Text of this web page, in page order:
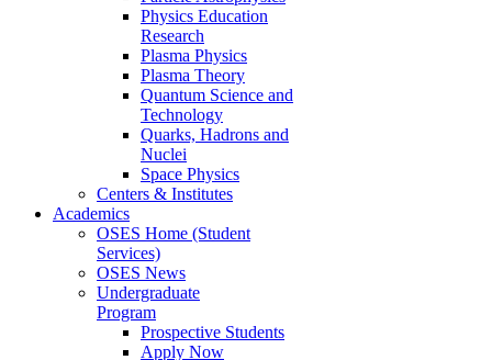
Physics Education
Research
Plasma Physics
Plasma Theory
Quantum Science and
Technology
Quarks, Hadrons and
Nuclei
Space Physics
Centers & Institutes
Academics
OSES Home (Student
Services)
OSES News
Undergraduate
Program
Prospective Students
Apply Now